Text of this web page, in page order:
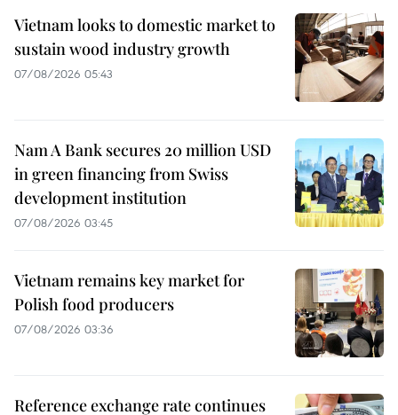
Vietnam looks to domestic market to
sustain wood industry growth
07/08/2026 05:43
Nam A Bank secures 20 million USD
in green financing from Swiss
development institution
07/08/2026 03:45
Vietnam remains key market for
Polish food producers
07/08/2026 03:36
Reference exchange rate continues